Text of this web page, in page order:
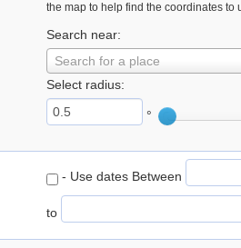
the map to help find the coordinates to
Search near:
Search for a place
Select radius:
°
- Use dates Between
to